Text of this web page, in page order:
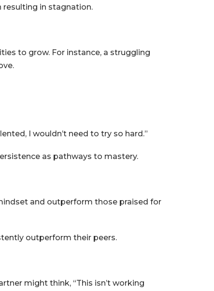
resulting in stagnation.
to grow. For instance, a struggling
I wouldn’t need to try so hard.”
as pathways to mastery.
and outperform those praised for
outperform their peers.
might think, “This isn’t working